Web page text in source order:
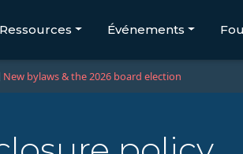
Ressources Événements
New bylaws & the 2026 board election